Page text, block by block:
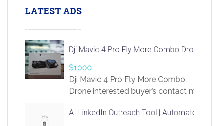
LATEST ADS
Dji Mavic 4 Pro Fly More Combo Drone
$1000
Dji Mavic 4 Pro Fly More Combo
Drone interested buyer’s contact me
AI LinkedIn Outreach Tool | Automate Lead